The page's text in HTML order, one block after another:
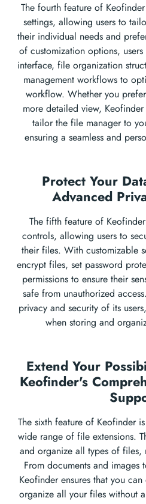
The fourth feature of
settings, allowing users to
their individual needs and
of customization options,
interface, file organization
management workflows to
workflow. Whether you
more detailed view,
tailor the file manager to
ensuring a seamless and
Protect Your
Advanced
The fifth feature of
controls, allowing users to
their files. With customizable
encrypt files, set password
permissions to ensure their
safe from unauthorized
privacy and security of its
when storing and
Extend Your
Keofinder's
The sixth feature of Keofinder
wide range of file extensions.
and organize all types of files,
From documents and images
Keofinder ensures that you
organize all your files without